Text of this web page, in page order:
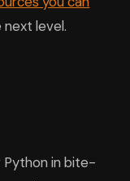
level.
Python in bite-